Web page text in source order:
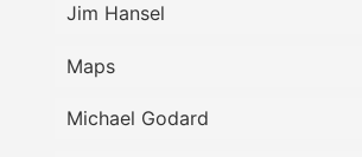
Jim Hansel
Maps
Michael Godard